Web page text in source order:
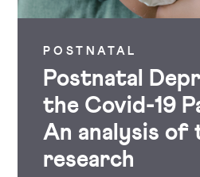
POSTNATAL
Postnatal
the Covid-19
An analysis of
research